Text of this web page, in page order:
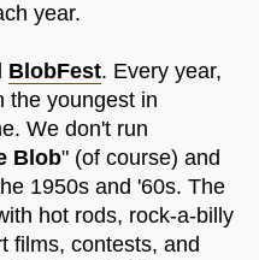
year.
BlobFest. Every year,
the youngest in
We don't run
Blob" (of course) and
1950s and '60s. The
hot rods, rock-a-billy
films, contests, and